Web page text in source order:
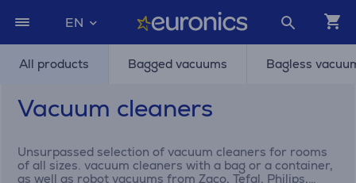
EN
All products Bagged vacuums Bagless
Vacuum cleaners
Unsurpassed selection of vacuum cleaners for rooms
of all sizes. vacuum cleaners with a bag or a container,
as well as robot vacuums from Zaco, Tefal, Philips,